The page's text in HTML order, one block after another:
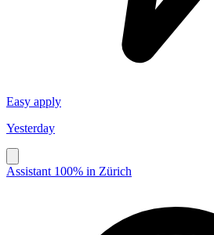
Easy apply
Yesterday
Assistant 100% in Zürich